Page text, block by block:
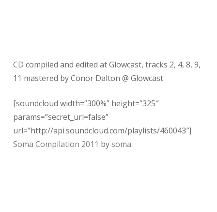
CD compiled and edited at Glowcast, tracks 2, 4, 8, 9,
11 mastered by Conor Dalton @ Glowcast
[soundcloud width=”300%” height=”325″
params=”secret_url=false”
url=”http://api.soundcloud.com/playlists/460043″]
Soma Compilation 2011 bysoma